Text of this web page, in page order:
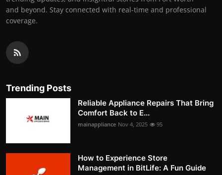
and beyond. Stay connected with real-time and professional
coverage.
Trending Posts
Reliable Appliance Repairs That Bring
Comfort Back to E...
mainappliance Nov 4, 2025 95
How to Experience Store
Management in BitLife: A Fun Guide